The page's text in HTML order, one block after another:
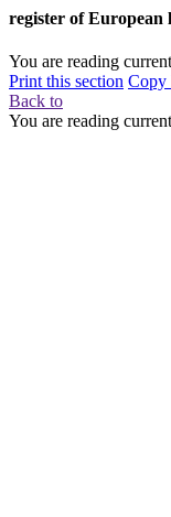
register of European
You are reading
Print this section Copy
Back to
You are reading